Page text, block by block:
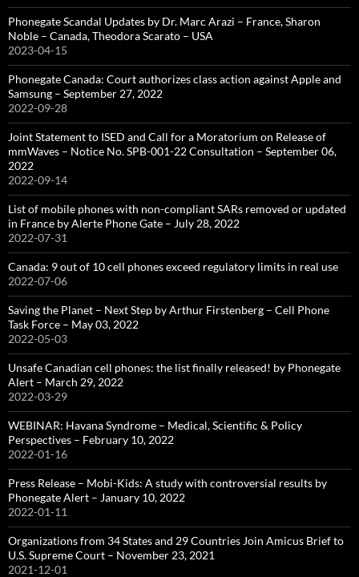
Phonegate Scandal Updates by Dr. Marc Arazi – France, Sharon
Noble – Canada, Theodora Scarato – USA
2023-04-15
Phonegate Canada: Court authorizes class action against Apple and
Samsung – September 27, 2022
2022-09-28
Joint Statement to ISED and Call for a Moratorium on Release of
mmWaves – Notice No. SPB-001-22 Consultation – September 06,
2022
2022-09-14
List of mobile phones with non-compliant SARs removed or updated
in France by Alerte Phone Gate – July 28, 2022
2022-07-31
Canada: 9 out of 10 cell phones exceed regulatory limits in real use
2022-07-06
Saving the Planet – Next Step by Arthur Firstenberg – Cell Phone
Task Force – May 03, 2022
2022-05-03
Unsafe Canadian cell phones: the list finally released! by Phonegate
Alert – March 29, 2022
2022-03-29
WEBINAR: Havana Syndrome – Medical, Scientific & Policy
Perspectives – February 10, 2022
2022-01-16
Press Release – Mobi-Kids: A study with controversial results by
Phonegate Alert – January 10, 2022
2022-01-11
Organizations from 34 States and 29 Countries Join Amicus Brief to
U.S. Supreme Court – November 23, 2021
2021-12-01